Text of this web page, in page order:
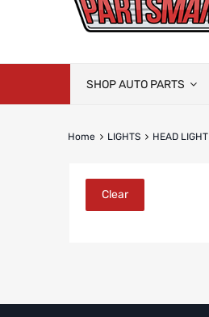
content
SHOP AUTO PARTS
Home LIGHTS HEAD LIGHT
Clear